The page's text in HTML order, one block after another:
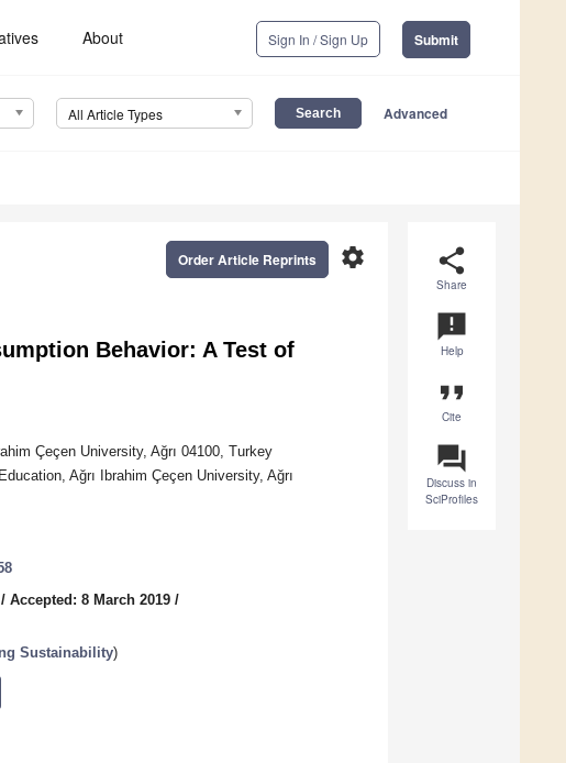
About Sign In / Sign Up Submit
All Article Types Advanced
share
Share
announcement
Help
format_quote
Cite
question_answer
Discuss in
SciProfiles
settings
Order Article Reprints
Behavior: A Test of
Çeçen University, Ağrı 04100, Turkey
Ağrı Ibrahim Çeçen University, Ağrı
/ Accepted: 8 March 2019 /
Sustainability)